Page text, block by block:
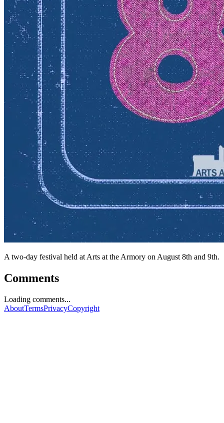
A two-day festival held at Arts at the Armory on August 8th and 9th.
Comments
Loading comments...
AboutTermsPrivacyCopyright